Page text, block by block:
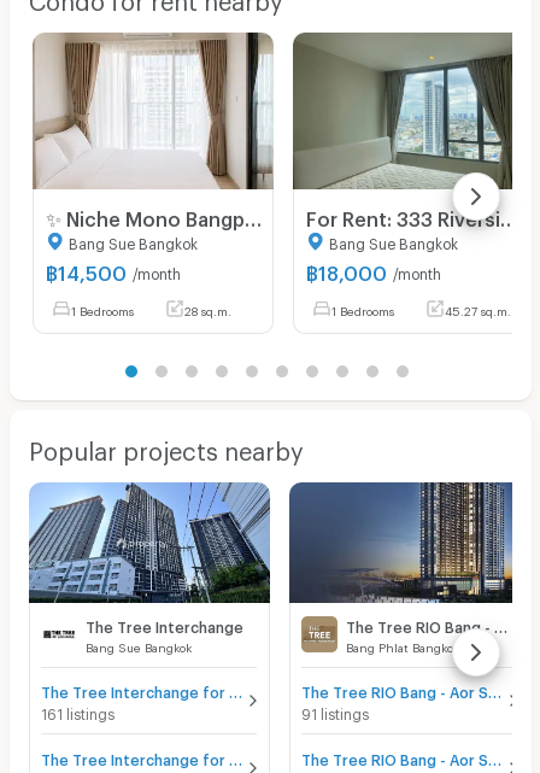
Bang Sue Bangkok
฿14,500 /month
1 Bedrooms 28 sq.m.
Bang Sue Bangkok
฿18,000 /month
1 Bedrooms 45.27 sq.m.
Popular projects nearby
The Tree Interchange
Bang Sue Bangkok
161 listings
Bang Phlat Bangkok
91 listings